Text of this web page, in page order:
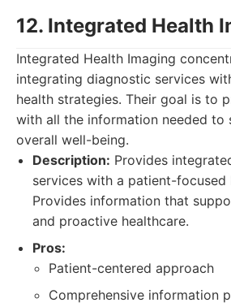
12. Integrated Health
Integrated Health Imaging
integrating diagnostic services
health strategies. Their goal is to
with all the information needed to
overall well-being.
Description: Provides
services with a patient-focused
Provides information that
and proactive healthcare.
Pros:
Patient-centered approach
Comprehensive information